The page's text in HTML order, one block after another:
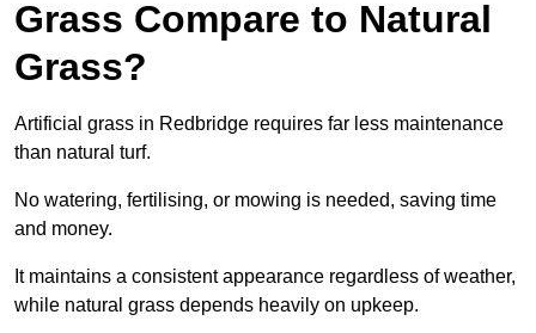
Grass Compare to Natural
Grass?
Artificial grass in Redbridge requires far less maintenance
than natural turf.
No watering, fertilising, or mowing is needed, saving time
and money.
It maintains a consistent appearance regardless of weather,
while natural grass depends heavily on upkeep.